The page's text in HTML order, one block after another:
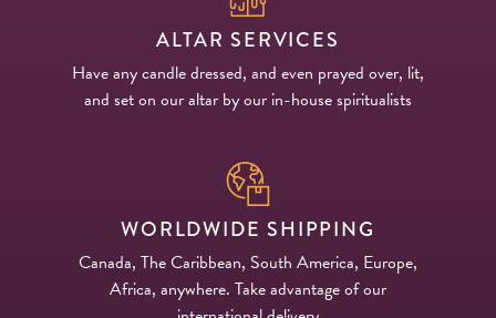
ALTAR SERVICES
Have any candle dressed, and even prayed over, lit,
and set on our altar by our in-house spiritualists
WORLDWIDE SHIPPING
Canada, The Caribbean, South America, Europe,
Africa, anywhere. Take advantage of our